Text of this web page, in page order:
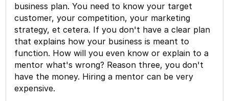
business plan. You need to know your target
customer, your competition, your marketing
strategy, et cetera. If you don't have a clear plan
that explains how your business is meant to
function. How will you even know or explain to a
mentor what's wrong? Reason three, you don't
have the money. Hiring a mentor can be very
expensive.